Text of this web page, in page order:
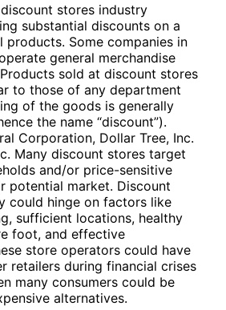
stores industry
substantial discounts on a
Some companies in
general merchandise
sold at discount stores
to those of any department
of the goods is generally
the name “discount”).
Corporation, Dollar Tree, Inc.
Many discount stores target
and/or price-sensitive
potential market. Discount
could hinge on factors like
sufficient locations, healthy
foot, and effective
store operators could have
retailers during financial crises
many consumers could be
alternatives.